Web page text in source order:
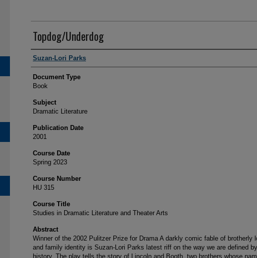
Topdog/Underdog
Authors
Suzan-Lori Parks
Document Type
Book
Subject
Dramatic Literature
Publication Date
2001
Course Date
Spring 2023
Course Number
HU 315
Course Title
Studies in Dramatic Literature and Theater Arts
Abstract
Winner of the 2002 Pulitzer Prize for Drama A darkly comic fable of brotherly
and family identity is Suzan-Lori Parks latest riff on the way we are defined by
history. The play tells the story of Lincoln and Booth, two brothers whose